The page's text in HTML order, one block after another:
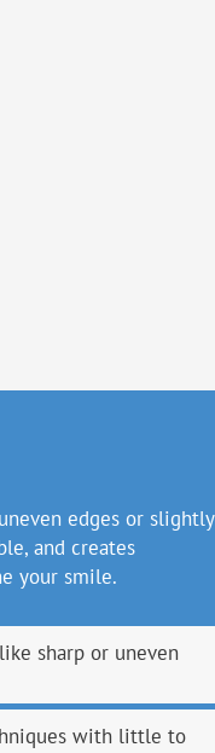
edges or slightly
and creates
your smile.
sharp or uneven
with little to